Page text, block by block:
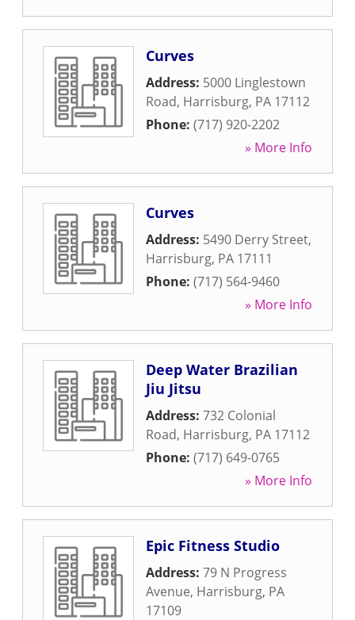
Curves
Address: 5000 Linglestown
Road, Harrisburg, PA 17112
Phone: (717) 920-2202
» More Info
Curves
Address: 5490 Derry Street,
Harrisburg, PA 17111
Phone: (717) 564-9460
» More Info
Deep Water Brazilian
Jiu Jitsu
Address: 732 Colonial
Road, Harrisburg, PA 17112
Phone: (717) 649-0765
» More Info
Epic Fitness Studio
Address: 79 N Progress
Avenue, Harrisburg, PA
17109